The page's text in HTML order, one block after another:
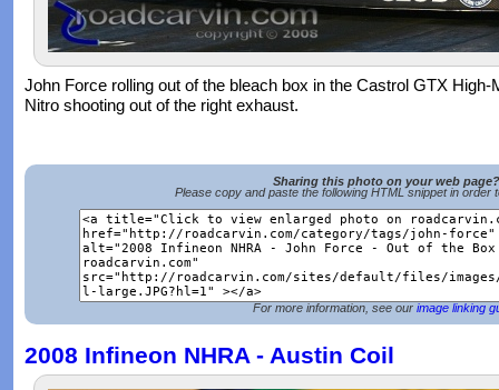
John Force rolling out of the bleach box in the Castrol GTX
Nitro shooting out of the right exhaust.
Sharing this photo on your web page?
Please copy and paste the following HTML snippet in order
For more information, see our image linking
2008 Infineon NHRA - Austin Coil